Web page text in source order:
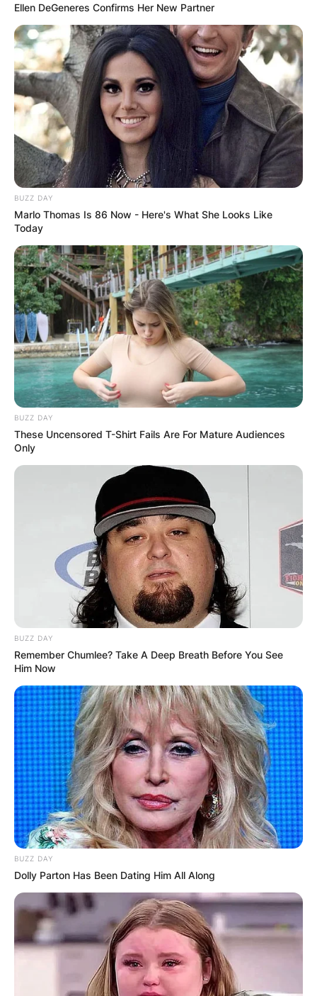
LONDON, ENGLAND – DECEMBER 21: Tommy
Heavyweight fight between Tommy Fury and
Box Arena on December 21, 2019 in London,
Chance/Getty Images)
On December 22, 2018, Fury made his
professional debut against Jevgenijs Andrejevs
(10-102-3) at the Manchester Arena in
Manchester, winning a four-round points
decision (PTS) (40–36).
The fight was on the undercard of Josh
Warrington vs. Carl Frampton for the
featherweight world title.
On March 23, 2019, he recorded his first
professional stoppage, defeating Callum Ide (0-
Ellen DeGeneres Confirms Her New Partner
BUZZ DAY
Marlo Thomas Is 86 Now - Here's What She Looks Like
Today
BUZZ DAY
These Uncensored T-Shirt Fails Are For Mature Audiences
Only
BUZZ DAY
Remember Chumlee? Take A Deep Breath Before You See
Him Now
BUZZ DAY
Dolly Parton Has Been Dating Him All Along